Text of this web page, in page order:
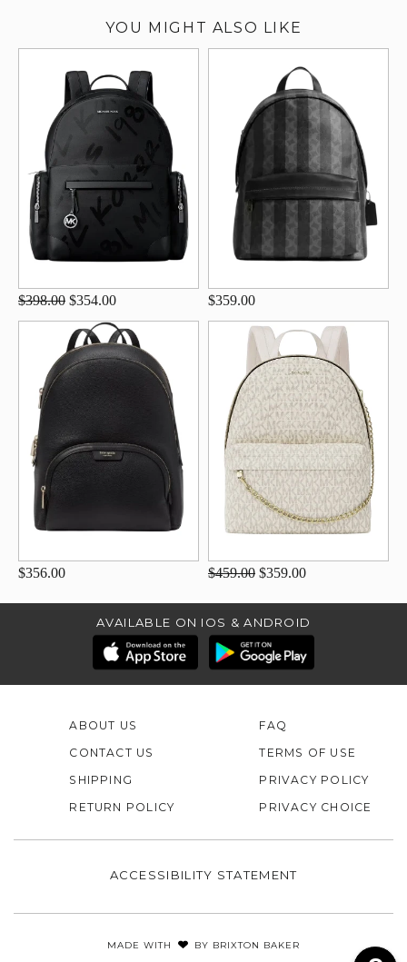
YOU MIGHT ALSO LIKE
$398.00 $354.00 $359.00
$356.00 $459.00 $359.00
AVAILABLE ON IOS & ANDROID
ABOUT US
CONTACT US
FAQ
TERMS OF USE
SHIPPING
RETURN POLICY
PRIVACY POLICY
PRIVACY CHOICE
ACCESSIBILITY STATEMENT
MADE WITH BY BRIXTON BAKER